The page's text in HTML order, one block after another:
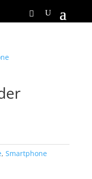
, Smartphone